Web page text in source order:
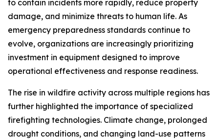
to contain incidents more rapidly, reduce property
damage, and minimize threats to human life. As
emergency preparedness standards continue to
evolve, organizations are increasingly prioritizing
investment in equipment designed to improve
operational effectiveness and response readiness.
The rise in wildfire activity across multiple regions has
further highlighted the importance of specialized
firefighting technologies. Climate change, prolonged
drought conditions, and changing land-use patterns